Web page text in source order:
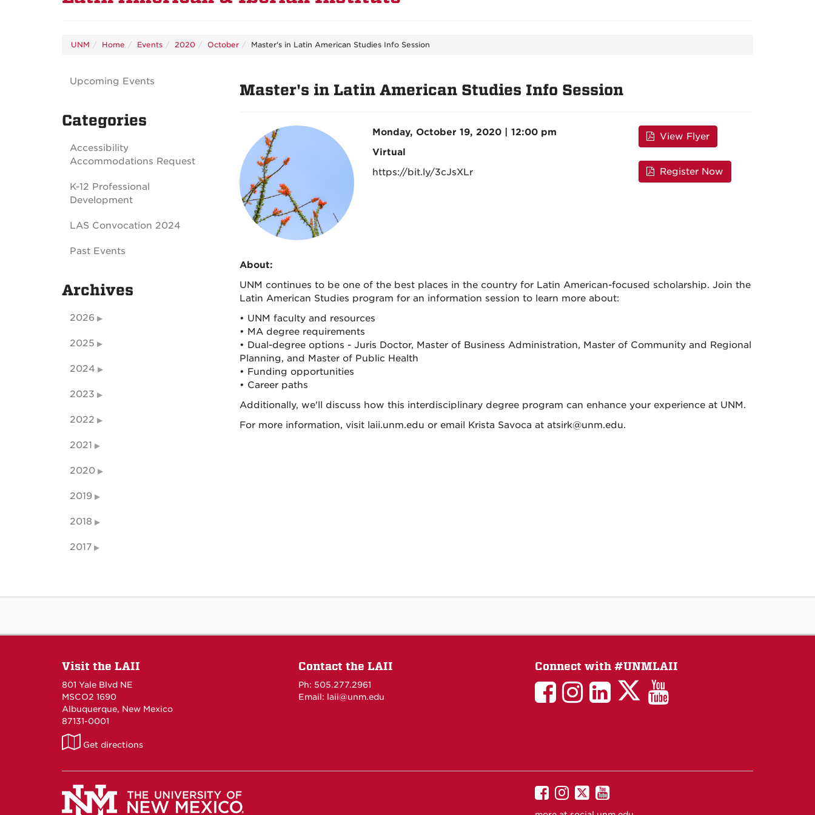
UNM Home Events 2020 October Master's in Latin American Studies Info Session
Master's in Latin American Studies Info Session
Monday, October 19, 2020 | 12:00 pm
Virtual
https://bit.ly/3cJsXLr
View Flyer
Register Now
About:
UNM continues to be one of the best places in the country for Latin American-focused scholarship. Join the
Latin American Studies program for an information session to learn more about:
• UNM faculty and resources
• MA degree requirements
• Dual-degree options - Juris Doctor, Master of Business Administration, Master of Community and Regional
Planning, and Master of Public Health
• Funding opportunities
• Career paths
Additionally, we'll discuss how this interdisciplinary degree program can enhance your experience at UNM.
For more information, visit laii.unm.edu or email Krista Savoca at atsirk@unm.edu.
Upcoming Events
Categories
Accessibility
Accommodations Request
K-12 Professional
Development
LAS Convocation 2024
Past Events
Archives
2026
2025
2024
2023
2022
2021
2020
2019
2018
2017
Visit the LAII
801 Yale Blvd NE
MSCO2 1690
Albuquerque, New Mexico
87131-0001
LAII
Maps
Get directions
Contact the LAII
Ph: 505.277.2961
Email: laii@unm.edu
Connect with #UNMLAII
LAIILAIILinkedIn
LAIILAII
Tube
UNM
on
UNM
on
UNM
on
UNM
on